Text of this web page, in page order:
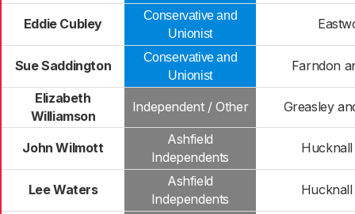
Eddie Cubley
Conservative and
Unionist
Sue Saddington
Conservative and
Unionist
Farndon
Elizabeth
Williamson
Independent / Other Greasley
John Wilmott
Ashfield
Independents
Lee Waters
Ashfield
Independents